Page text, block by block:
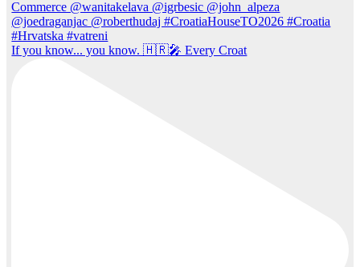
If you know... you know. 🇭🇷🎤 Every Croat